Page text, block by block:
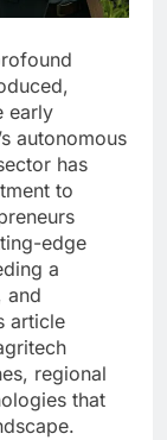
early
autonomous
has
to
edge
a
and
article
regional
that